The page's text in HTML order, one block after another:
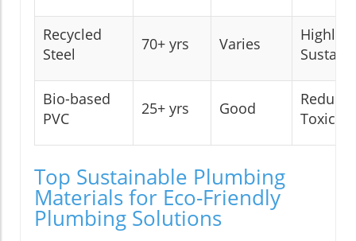
Recycled
Steel
70+ yrs Varies
Highly
Bio-based
PVC
25+ yrs Good
Toxicity
Top Sustainable Plumbing
Materials for Eco-Friendly
Plumbing Solutions